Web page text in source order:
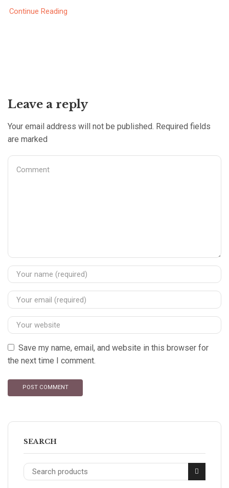
Continue Reading
Leave a reply
Your email address will not be published. Required fields
are marked
Save my name, email, and website in this browser for
the next time I comment.
SEARCH